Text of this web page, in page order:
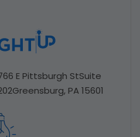
E Pittsburgh StSuite
Greensburg, PA 15601